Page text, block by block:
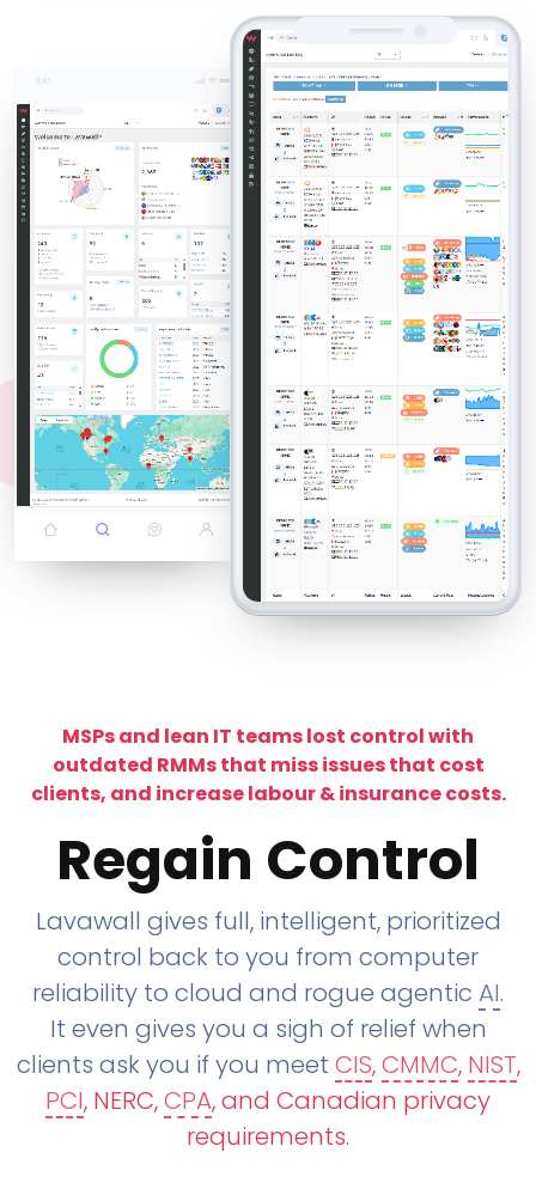
MSPs and lean IT teams lost control with
outdated RMMs that miss issues that cost
clients, and increase labour & insurance costs.
Regain Control
Lavawall gives full, intelligent, prioritized
control back to you from computer
reliability to cloud and rogue agentic AI.
It even gives you a sigh of relief when
clients ask you if you meet CIS,CMMC, NIST,
PCI, NERC,CPA, and Canadian privacy
requirements.